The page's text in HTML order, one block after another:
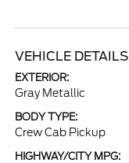
VEHICLE DETAILS
EXTERIOR:
Gray Metallic
BODY TYPE:
Crew Cab Pickup
HIGHWAY/CITY MPG: